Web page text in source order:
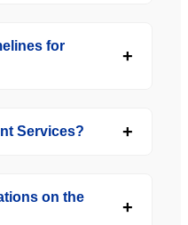
for
Services?
on the